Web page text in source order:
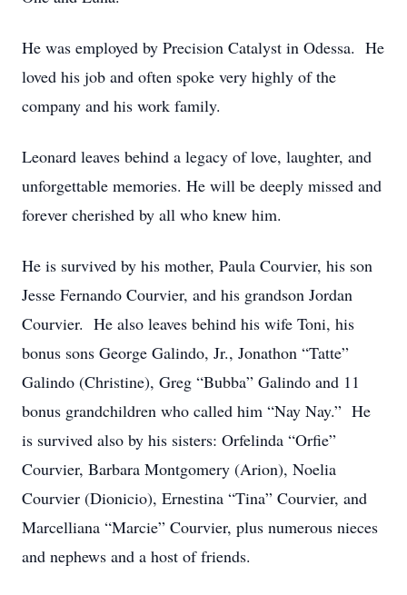
He was employed by Precision Catalyst in Odessa. He
loved his job and often spoke very highly of the
company and his work family.
Leonard leaves behind a legacy of love, laughter, and
unforgettable memories. He will be deeply missed and
forever cherished by all who knew him.
He is survived by his mother, Paula Courvier, his son
Jesse Fernando Courvier, and his grandson Jordan
Courvier. He also leaves behind his wife Toni, his
bonus sons George Galindo, Jr., Jonathon “Tatte”
Galindo (Christine), Greg “Bubba” Galindo and 11
bonus grandchildren who called him “Nay Nay.” He
is survived also by his sisters: Orfelinda “Orfie”
Courvier, Barbara Montgomery (Arion), Noelia
Courvier (Dionicio), Ernestina “Tina” Courvier, and
Marcelliana “Marcie” Courvier, plus numerous nieces
and nephews and a host of friends.